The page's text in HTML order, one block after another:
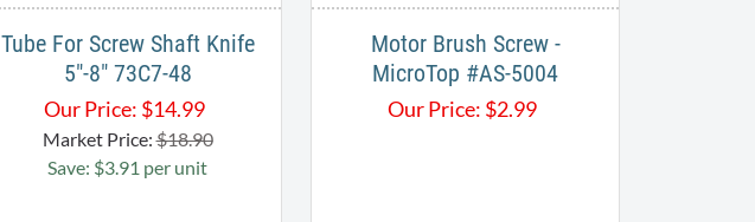
Tube For Screw Shaft Knife
5"-8" 73C7-48
Our Price: $14.99
Market Price:$18.90
Save: $3.91 per unit
Motor Brush Screw -
MicroTop #AS-5004
Our Price: $2.99